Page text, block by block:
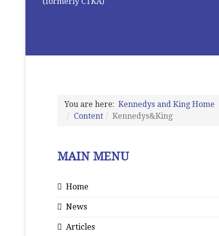
You are here: Kennedys and King Home
Content
Kennedys&King
MAIN MENU
Home
News
Articles